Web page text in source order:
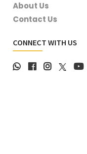
About Us
Contact Us
CONNECT WITH US